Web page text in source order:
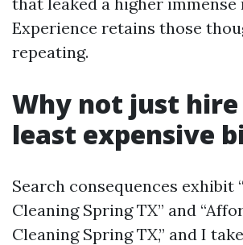
Experience retains those
repeating.
Why not just
least expensive
Search consequences exhibit
Cleaning Spring TX” and
Cleaning Spring TX,” and I